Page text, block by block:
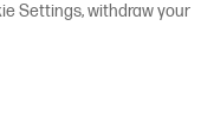
Settings, withdraw your